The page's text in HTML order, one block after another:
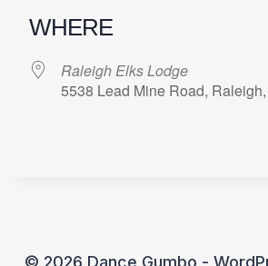
WHERE
Raleigh Elks Lodge
5538 Lead Mine Road,
© 2026 Dance Gumbo -